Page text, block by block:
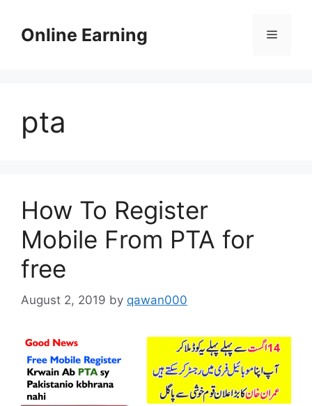
contentOnline Earning Menu
pta
How To Register
Mobile From PTA for
free
August 2, 2019 by qawan000